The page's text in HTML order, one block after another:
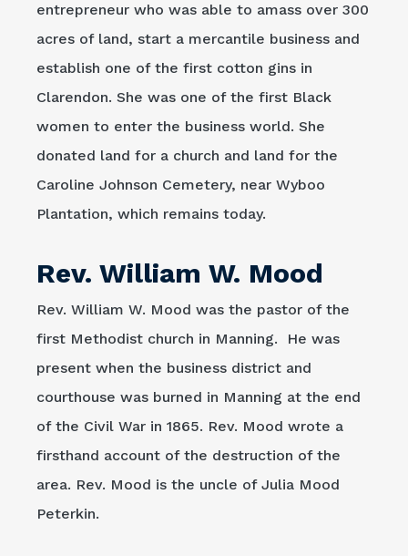
entrepreneur who was able to amass over 300
acres of land, start a mercantile business and
establish one of the first cotton gins in
Clarendon. She was one of the first Black
women to enter the business world. She
donated land for a church and land for the
Caroline Johnson Cemetery, near Wyboo
Plantation, which remains today.
Rev. William W. Mood
Rev. William W. Mood was the pastor of the
first Methodist church in Manning. He was
present when the business district and
courthouse was burned in Manning at the end
of the Civil War in 1865. Rev. Mood wrote a
firsthand account of the destruction of the
area. Rev. Mood is the uncle of Julia Mood
Peterkin.